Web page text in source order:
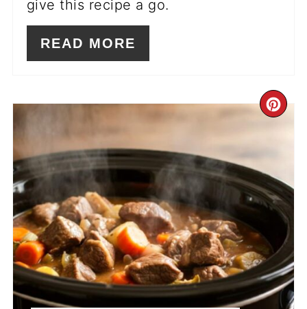
give this recipe a go.
READ MORE